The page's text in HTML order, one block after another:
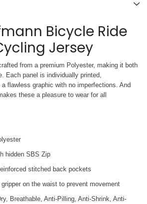
Bicycle Ride
Jersey
from a premium Polyester, making it both
Each panel is individually printed,
flawless graphic with no imperfections. And
these a pleasure to wear for all
hidden SBS Zip
stitched back pockets
on the waist to prevent movement
Breathable, Anti-Pilling, Anti-Shrink, Anti-